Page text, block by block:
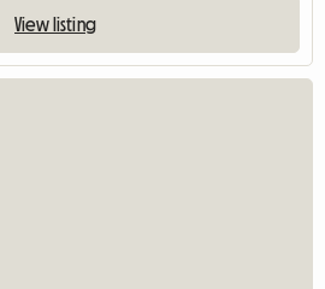
View listing